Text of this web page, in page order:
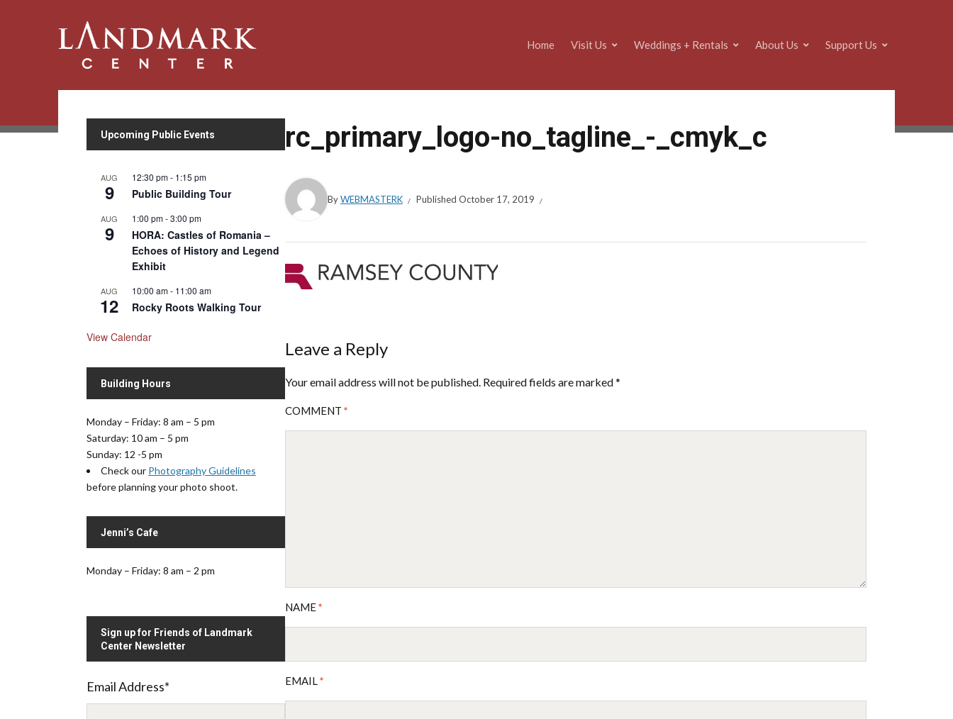
Home Visit Us Weddings + Rentals About Us Support Us
rc_primary_logo-no_tagline_-_cmyk_c
ByWEBMASTERK Published October 17, 2019
Leave a Reply
Your email address will not be published. Required fields are marked*
COMMENT *
NAME*
EMAIL*
Upcoming Public Events
AUG
9
12:30 pm- 1:15 pm
Public Building Tour
AUG
9
1:00 pm-3:00 pm
HORA: Castles of Romania –
Echoes of History and Legend
Exhibit
AUG
12
10:00 am- 11:00 am
Rocky Roots Walking Tour
View Calendar
Building Hours
Monday – Friday: 8 am – 5 pm
Saturday: 10 am – 5 pm
Sunday: 12 -5 pm
Check our Photography Guidelines
before planning your photo shoot.
Jenni’s Cafe
Monday – Friday: 8 am – 2 pm
Sign up for Friends of Landmark
Center Newsletter
Email Address*